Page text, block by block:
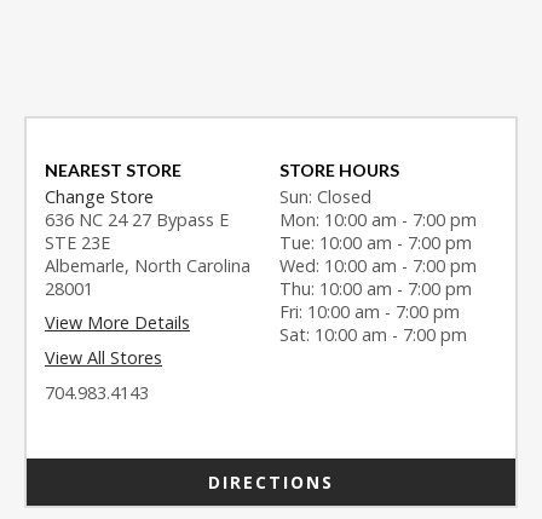
NEAREST STORE
Change Store
636 NC 24 27 Bypass E
STE 23E
Albemarle, North Carolina
28001
View More Details
View All Stores
704.983.4143
STORE HOURS
Sun: Closed
Mon: 10:00 am - 7:00 pm
Tue: 10:00 am - 7:00 pm
Wed: 10:00 am - 7:00 pm
Thu: 10:00 am - 7:00 pm
Fri: 10:00 am - 7:00 pm
Sat: 10:00 am - 7:00 pm
DIRECTIONS